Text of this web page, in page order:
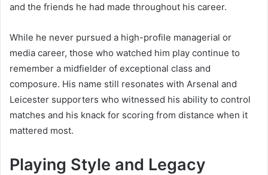
and the friends he had made throughout his career.
While he never pursued a high-profile managerial or
media career, those who watched him play continue to
remember a midfielder of exceptional class and
composure. His name still resonates with Arsenal and
Leicester supporters who witnessed his ability to control
matches and his knack for scoring from distance when it
mattered most.
Playing Style and Legacy